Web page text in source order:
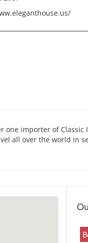
one importer of
all over the world in